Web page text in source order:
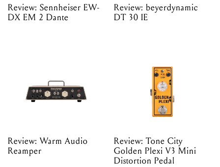
Review: Sennheiser EW-
DX EM 2 Dante
Review: beyerdynamic
DT 30 IE
Review: Warm Audio
Reamper
Review: Tone City
Golden Plexi V3 Mini
Distortion Pedal